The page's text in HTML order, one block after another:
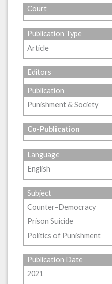
Court
Publication Type
Article
Editors
Publication
Punishment & Society
Co-Publication
Language
English
Subject
Counter-Democracy
Prison Suicide
Politics of Punishment
Publication Date
2021